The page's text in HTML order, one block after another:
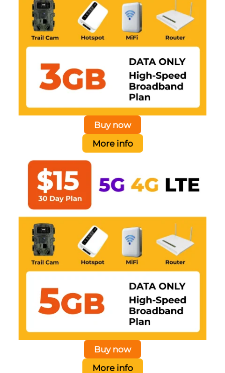
Buy now
More info
Buy now
More info